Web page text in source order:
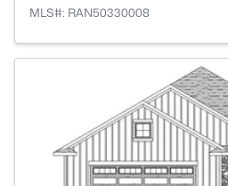
MLS#: RAN50330008